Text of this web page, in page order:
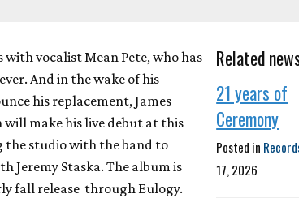
vocalist Mean Pete, who has
And in the wake of his
his replacement, James
will make his live debut at this
the studio with the band to
Jeremy Staska. The album is
fall release through Eulogy.
Related
21 years of
Ceremony
Posted in
17, 2026